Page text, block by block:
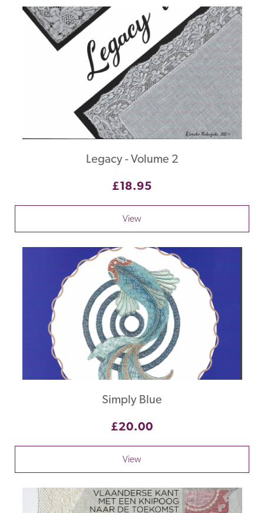
Legacy - Volume 2
£18.95
View
Simply Blue
£20.00
View